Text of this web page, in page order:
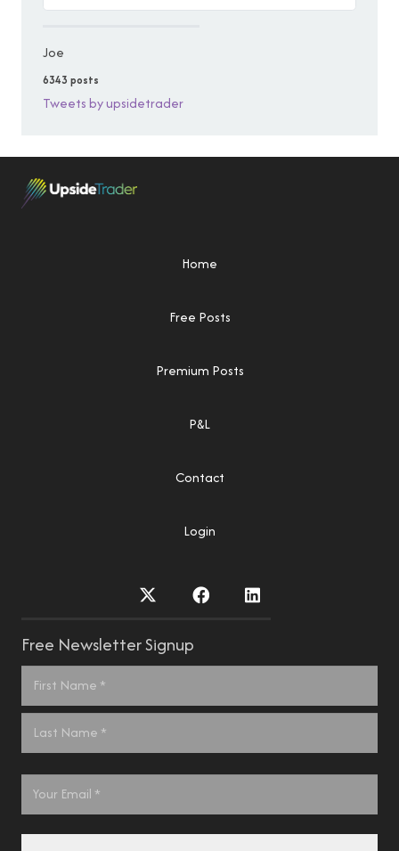
Joe
6343 posts
Tweets by upsidetrader
Home
Free Posts
Premium Posts
P&L
Contact
Login
Free Newsletter Signup
Name
*
Email
*